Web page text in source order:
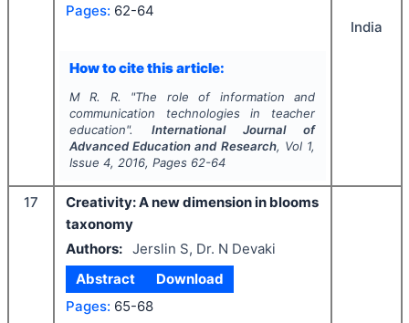
Pages: 62-64
How to cite this article:
M R. R. "The role of information and
communication technologies in teacher
education". International Journal of
Advanced Education and Research, Vol 1,
Issue 4, 2016, Pages 62-64
India
17
Creativity: A new dimension in blooms
taxonomy
Authors: Jerslin S, Dr. N Devaki
Abstract
Download
Pages: 65-68